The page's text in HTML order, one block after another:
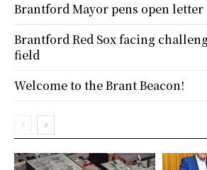
Brantford Mayor pens open letter
Brantford Red Sox facing
field
Welcome to the Brant Beacon!